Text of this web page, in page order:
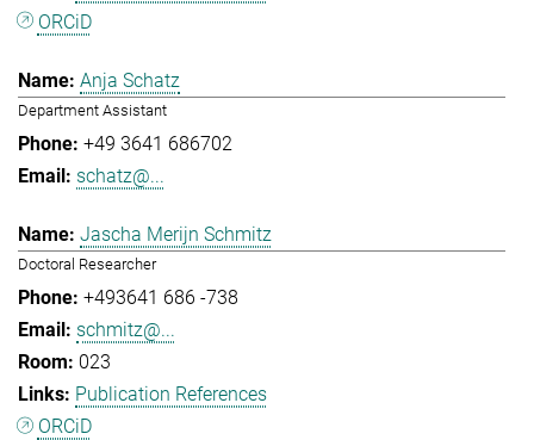
ORCiD
Anja Schatz
Department Assistant
+49 3641 686702
schatz@...
Jascha Merijn Schmitz
Doctoral Researcher
+493641 686 -738
schmitz@...
023
Publication References
ORCiD